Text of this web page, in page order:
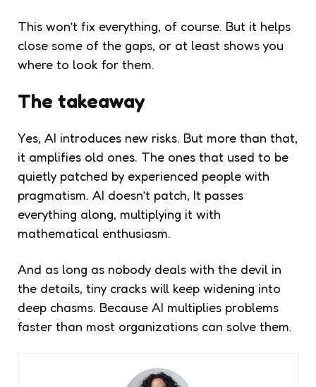
This won’t fix everything, of course. But it helps
close some of the gaps, or at least shows you
where to look for them.
The takeaway
Yes, AI introduces new risks. But more than that,
it amplifies old ones. The ones that used to be
quietly patched by experienced people with
pragmatism. AI doesn’t patch, It passes
everything along, multiplying it with
mathematical enthusiasm.
And as long as nobody deals with the devil in
the details, tiny cracks will keep widening into
deep chasms. Because AI multiplies problems
faster than most organizations can solve them.